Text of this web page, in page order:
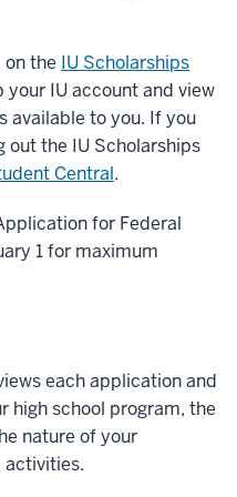
the IU Scholarships
your IU account and view
available to you. If you
out the IU Scholarships
Central.
for Federal
1 for maximum
each application and
high school program, the
nature of your
activities.